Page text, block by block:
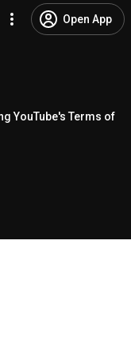
Open App
YouTube's Terms of